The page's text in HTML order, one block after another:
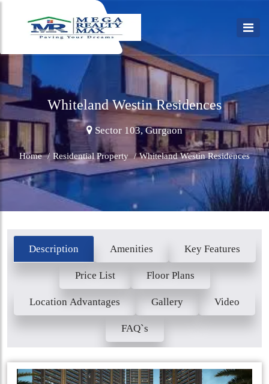
Whiteland Westin Residences
Sector 103, Gurgaon
Home / Residential Property / Whiteland Westin Residences
Description Amenities Key Features
Price List Floor Plans
Location Advantages Gallery Video
FAQ`s